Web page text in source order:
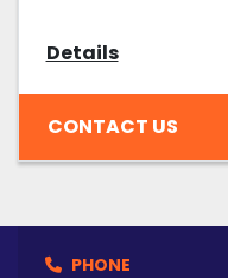
Details
CONTACT US
PHONE